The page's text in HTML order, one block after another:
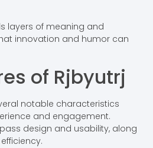
layers of meaning and
innovation and humor can
of Rjbyutrj
notable characteristics
and engagement.
design and usability, along